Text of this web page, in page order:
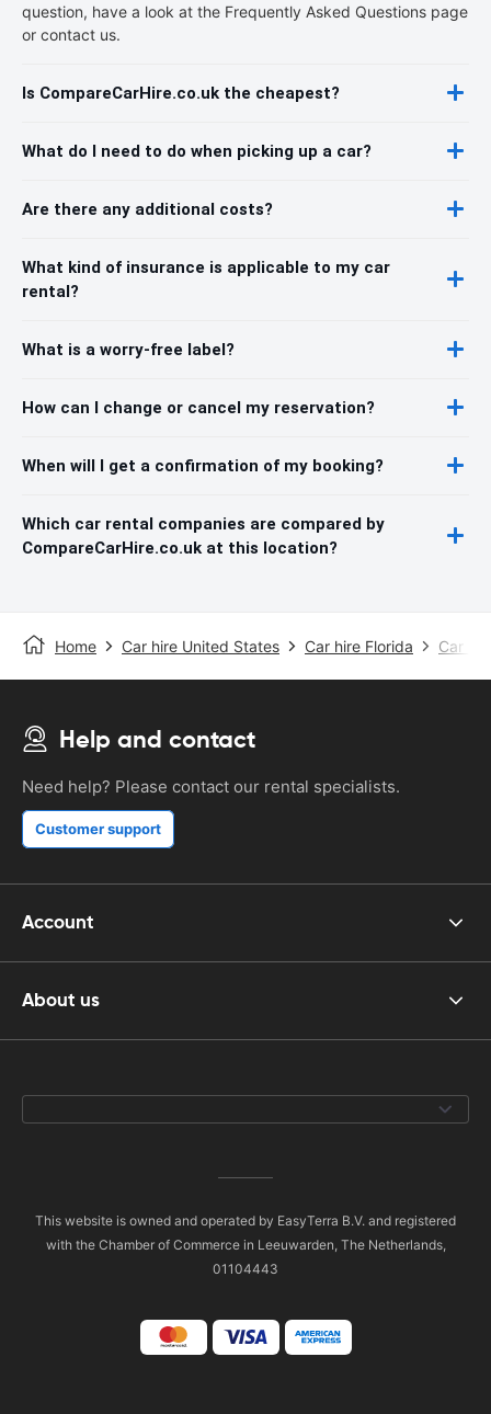
question, have a look at the Frequently Asked Questions page
or contact us.
Is CompareCarHire.co.uk the cheapest?
What do I need to do when picking up a car?
Are there any additional costs?
What kind of insurance is applicable to my car
rental?
What is a worry-free label?
How can I change or cancel my reservation?
When will I get a confirmation of my booking?
Which car rental companies are compared by
CompareCarHire.co.uk at this location?
Home Car hire United States Car hire Florida Car
Help and contact
Need help? Please contact our rental specialists.
Customer support
Account
About us
This website is owned and operated by EasyTerra B.V. and registered
with the Chamber of Commerce in Leeuwarden, The Netherlands,
01104443